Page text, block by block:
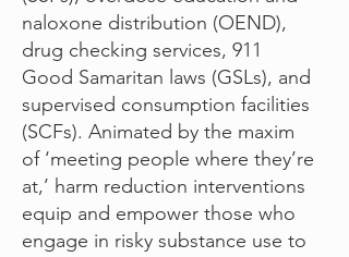
naloxone distribution (OEND),
drug checking services, 911
Good Samaritan laws (GSLs), and
supervised consumption facilities
(SCFs). Animated by the maxim
of ‘meeting people where they’re
at,’ harm reduction interventions
equip and empower those who
engage in risky substance use to